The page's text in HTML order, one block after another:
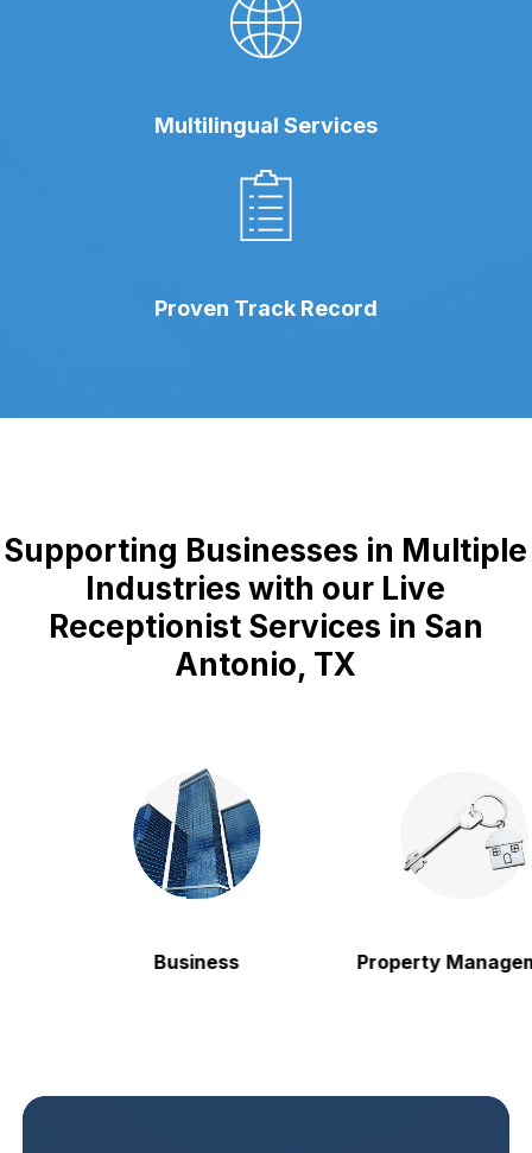
Multilingual Services
Proven Track Record
Supporting Businesses in Multiple
Industries with our Live
Receptionist Services in San
Antonio, TX
Business Property